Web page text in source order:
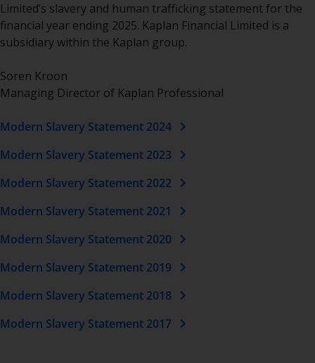
Limited’s slavery and human trafficking statement for the
financial year ending 2025. Kaplan Financial Limited is a
subsidiary within the Kaplan group.
Soren Kroon
Managing Director of Kaplan Professional
Modern Slavery Statement 2024 chevron_right
Modern Slavery Statement 2023 chevron_right
Modern Slavery Statement 2022 chevron_right
Modern Slavery Statement 2021 chevron_right
Modern Slavery Statement 2020 chevron_right
Modern Slavery Statement 2019 chevron_right
Modern Slavery Statement 2018 chevron_right
Modern Slavery Statement 2017 chevron_right